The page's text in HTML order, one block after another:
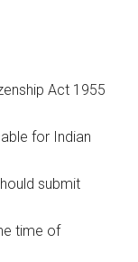
Act 1955
for Indian
submit
time of